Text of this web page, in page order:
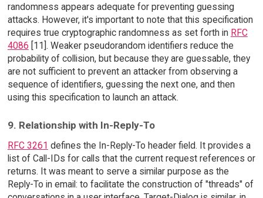
randomness appears adequate for preventing guessing
attacks. However, it's important to note that this specification
requires true cryptographic randomness as set forth in RFC
4086 [11]. Weaker pseudorandom identifiers reduce the
probability of collision, but because they are guessable, they
are not sufficient to prevent an attacker from observing a
sequence of identifiers, guessing the next one, and then
using this specification to launch an attack.
9. Relationship with In-Reply-To
RFC 3261 defines the In-Reply-To header field. It provides a
list of Call-IDs for calls that the current request references or
returns. It was meant to serve a similar purpose as the
Reply-To in email: to facilitate the construction of "threads" of